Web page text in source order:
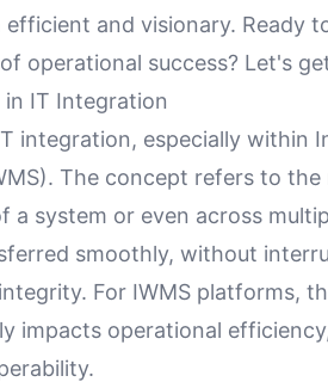
and visionary. Ready
operational success? Let's
IT Integration
integration, especially within
The concept refers to
system or even across
smoothly, without
For IWMS platforms,
impacts operational